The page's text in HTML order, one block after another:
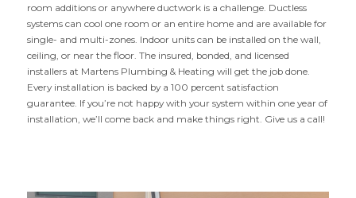
room additions or anywhere ductwork is a challenge. Ductless
systems can cool one room or an entire home and are available for
single- and multi-zones. Indoor units can be installed on the wall,
ceiling, or near the floor. The insured, bonded, and licensed
installers at Martens Plumbing &Heating will get the job done.
Every instal­lation is backed by a 100 percent satisfaction
guarantee. If you’re not happy with your system within one year of
instal­lation, we’ll come back and make things right. Give us a call!